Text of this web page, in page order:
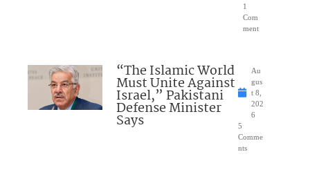
1
Com
ment
“The Islamic World
Must Unite Against
Israel,” Pakistani
Defense Minister
Says
Au
gus
t 8,
202
6
5
Comme
nts